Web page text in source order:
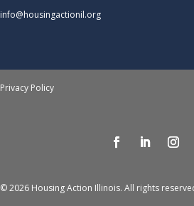
info@housingactionil.org
Privacy Policy
© 2026 Housing Action Illinois. All rights